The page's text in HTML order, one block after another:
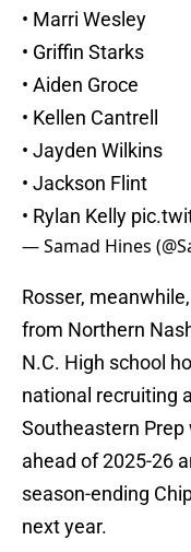
• Marri Wesley
• Griffin Starks
• Aiden Groce
• Kellen Cantrell
• Jayden Wilkins
• Jackson Flint
• Rylan Kelly
— Samad Hines
Rosser,
from Northern
N.C. High school
national recruiting
Southeastern
ahead of 2025-26
season-ending
next year.